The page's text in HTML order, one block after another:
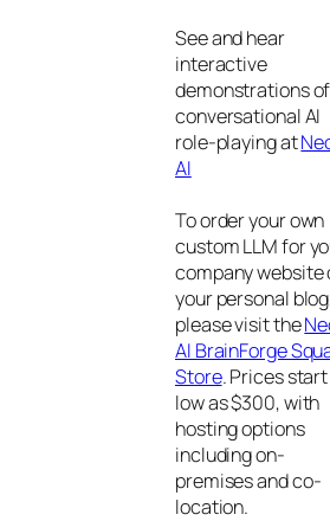
See and hear
interactive
demonstrations of
conversational AI
role-playing at
AI
To order your own
custom LLM for
company website
your personal
please visit the
AI BrainForge
Store. Prices
low as $300, with
hosting options
including on-
premises and co-
location.